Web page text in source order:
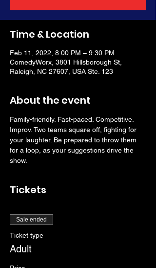
Time & Location
Feb 11, 2022, 8:00 PM – 9:30 PM
ComedyWorx, 3801 Hillsborough St,
Raleigh, NC 27607, USA Ste. 123
About the event
Family-friendly. Fast-paced. Competitive.
Improv. Two teams square off, fighting for
your laughter. Be prepared to throw them
for a loop, as your suggestions drive the
show.
Tickets
Sale ended
Ticket type
Adult